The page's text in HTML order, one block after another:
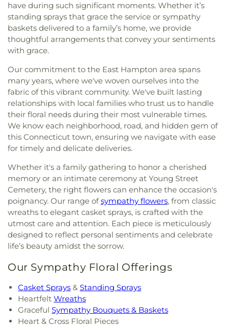
have during such significant moments. Whether it’s
standing sprays that grace the service or sympathy
baskets delivered to a family’s home, we provide
thoughtful arrangements that convey your sentiments
with grace.
Our commitment to the East Hampton area spans
many years, where we've woven ourselves into the
fabric of this vibrant community. We've built lasting
relationships with local families who trust us to handle
their floral needs during their most vulnerable times.
We know each neighborhood, road, and hidden gem of
this Connecticut town, ensuring we navigate with ease
for timely and delicate deliveries.
Whether it's a family gathering to honor a cherished
memory or an intimate ceremony at Young Street
Cemetery, the right flowers can enhance the occasion's
poignancy. Our range ofsympathy flowers, from classic
wreaths to elegant casket sprays, is crafted with the
utmost care and attention. Each piece is meticulously
designed to reflect personal sentiments and celebrate
life’s beauty amidst the sorrow.
Our Sympathy Floral Offerings
Casket Sprays & Standing Sprays
Heartfelt Wreaths
Graceful Sympathy Bouquets & Baskets
Heart & Cross Floral Pieces